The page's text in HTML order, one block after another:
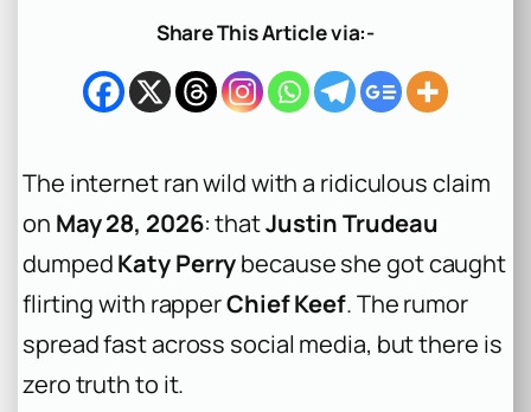
h
Share This Article via:-
The internet ran wild with a ridiculous claim
on May 28, 2026: thatJustin Trudeau
dumpedKaty Perrybecause she got caught
flirting with rapperChief Keef. The rumor
spread fast across social media, but there is
zero truth to it.